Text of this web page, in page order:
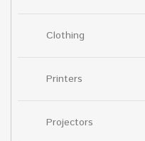
Clothing
Printers
Projectors